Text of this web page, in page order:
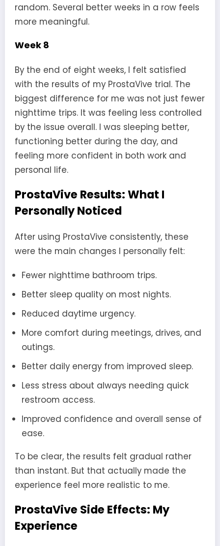
random. Several better weeks in a row feels
more meaningful.
Week 8
By the end of eight weeks, I felt satisfied
with the results of my ProstaVive trial. The
biggest difference for me was not just fewer
nighttime trips. It was feeling less controlled
by the issue overall. I was sleeping better,
functioning better during the day, and
feeling more confident in both work and
personal life.
ProstaVive Results: What I
Personally Noticed
After using ProstaVive consistently, these
were the main changes I personally felt:
Fewer nighttime bathroom trips.
Better sleep quality on most nights.
Reduced daytime urgency.
More comfort during meetings, drives, and
outings.
Better daily energy from improved sleep.
Less stress about always needing quick
restroom access.
Improved confidence and overall sense of
ease.
To be clear, the results felt gradual rather
than instant. But that actually made the
experience feel more realistic to me.
ProstaVive Side Effects: My
Experience